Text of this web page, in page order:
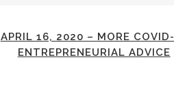
APRIL 16, 2020 – MORE
ENTREPRENEURIAL ADVICE